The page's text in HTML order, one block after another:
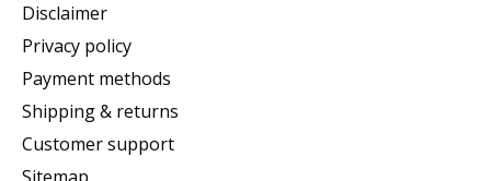
Disclaimer
Privacy policy
Payment methods
Shipping & returns
Customer support